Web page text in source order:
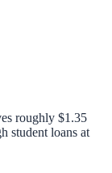
roughly $1.35
student loans at